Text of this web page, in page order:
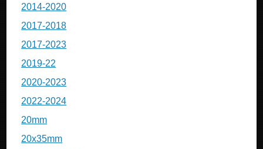
2014-2020
2017-2018
2017-2023
2019-22
2020-2023
2022-2024
20mm
20x35mm